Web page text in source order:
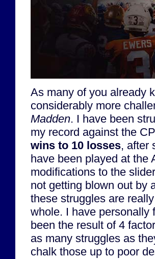
As many of you already
considerably more
Madden. I have been
my record against the
wins to 10 losses, after
have been played at the
modifications to the
not getting blown out by
these struggles are
whole. I have personally
been the result of 4
as many struggles as
chalk those up to poor